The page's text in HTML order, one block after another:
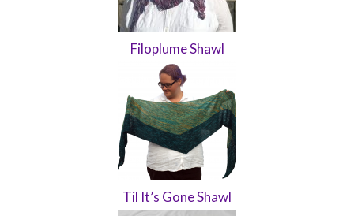
Filoplume Shawl
Til It’s Gone Shawl